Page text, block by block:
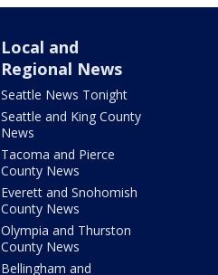
Local and
Regional News
Seattle News Tonight
Seattle and King County
News
Tacoma and Pierce
County News
Everett and Snohomish
County News
Olympia and Thurston
County News
Bellingham and